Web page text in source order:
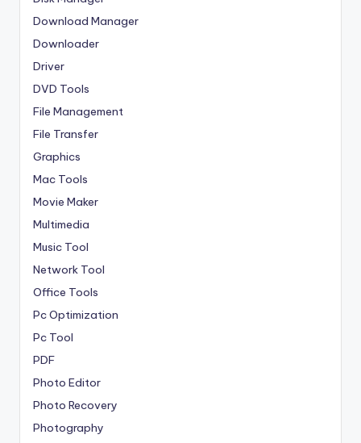
Download Manager
Downloader
Driver
DVD Tools
File Management
File Transfer
Graphics
Mac Tools
Movie Maker
Multimedia
Music Tool
Network Tool
Office Tools
Pc Optimization
Pc Tool
PDF
Photo Editor
Photo Recovery
Photography